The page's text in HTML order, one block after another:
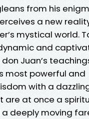
from his
a new
mystical world.
and
Juan’s
most powerful and
with a
are at once a
deeply moving